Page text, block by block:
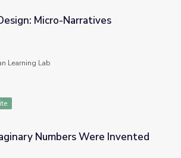
Micro-Narratives
Learning Lab
Numbers Were Invented